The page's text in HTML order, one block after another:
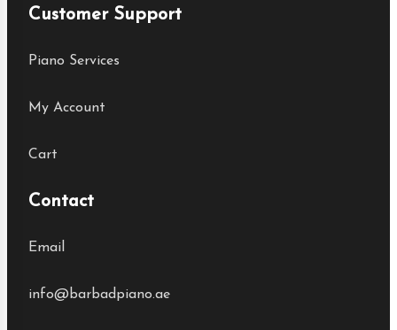
Customer Support
Piano Services
My Account
Cart
Contact
Email
info@barbadpiano.ae